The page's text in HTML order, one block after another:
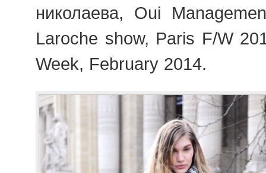
николаева, Oui
Laroche show, Paris F/W
Week, February 2014.